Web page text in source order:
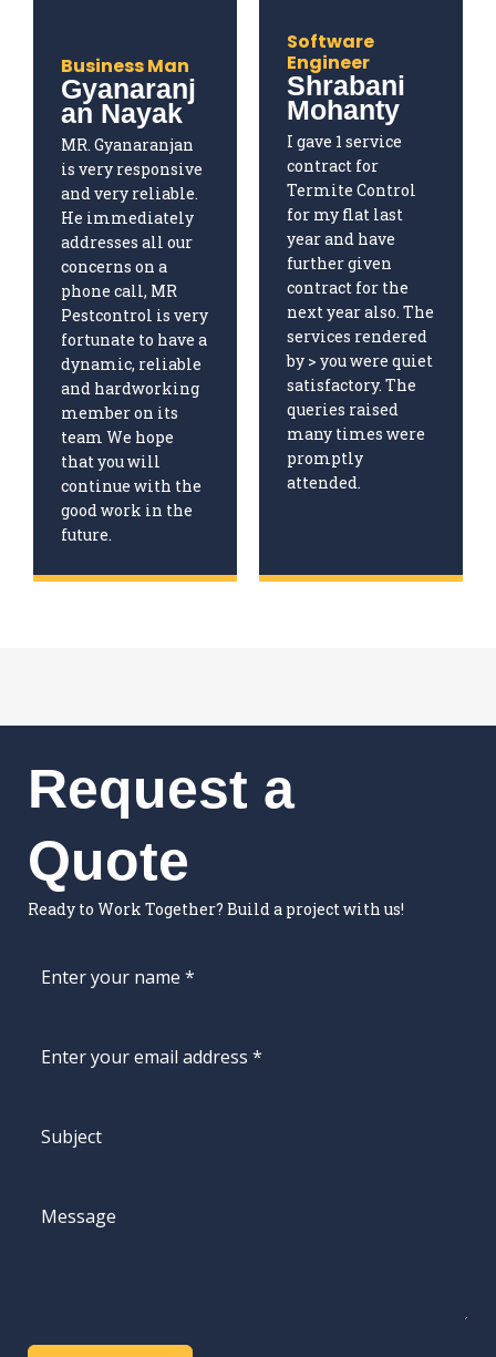
Business Man
Gyanaranj
an Nayak
MR. Gyanaranjan
is very responsive
and very reliable.
He immediately
addresses all our
concerns on a
phone call, MR
Pestcontrol is very
fortunate to have a
dynamic, reliable
and hardworking
member on its
team We hope
that you will
continue with the
good work in the
future.
Software
Engineer
Shrabani
Mohanty
I gave 1 service
contract for
Termite Control
for my flat last
year and have
further given
contract for the
next year also. The
services rendered
by > you were quiet
satisfactory. The
queries raised
many times were
promptly
attended.
Request a
Quote
Ready to Work Together? Build a project with us!